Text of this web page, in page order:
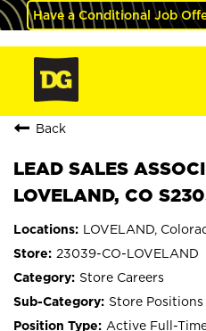
Have a Conditional Job
Back
LEAD SALES
LOVELAND, CO
LOVELAND,
23039-CO-LOVELAND
Store Careers
Store
Active Full-